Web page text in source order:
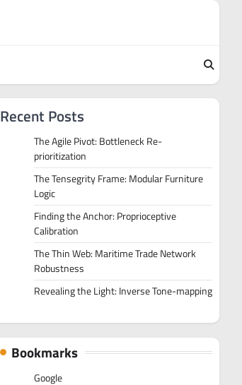
Recent Posts
The Agile Pivot: Bottleneck Re-
prioritization
The Tensegrity Frame: Modular Furniture
Logic
Finding the Anchor: Proprioceptive
Calibration
The Thin Web: Maritime Trade Network
Robustness
Revealing the Light: Inverse Tone-mapping
Bookmarks
Google